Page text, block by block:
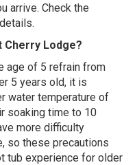
arrive. Check the
Cherry Lodge?
age of 5 refrain from
5 years old, it is
water temperature of
soaking time to 10
more difficulty
so these precautions
tub experience for older